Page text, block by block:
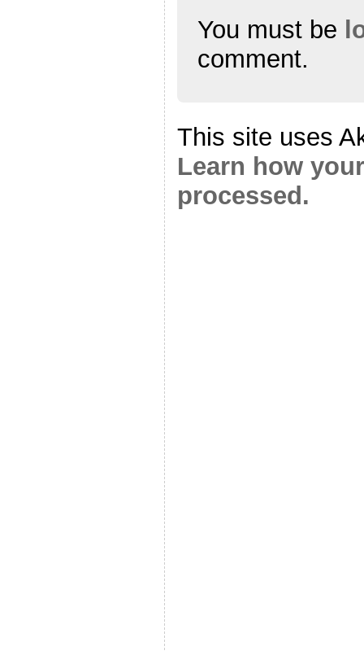
You must be
comment.
This site uses
Learn how
processed.